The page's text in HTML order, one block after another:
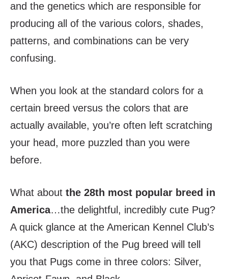
and the genetics which are responsible for
producing all of the various colors, shades,
patterns, and combinations can be very
confusing.
When you look at the standard colors for a
certain breed versus the colors that are
actually available, you’re often left scratching
your head, more puzzled than you were
before.
What about the 28th most popular breed in
America…the delightful, incredibly cute Pug?
A quick glance at the American Kennel Club’s
(AKC) description of the Pug breed will tell
you that Pugs come in three colors: Silver,